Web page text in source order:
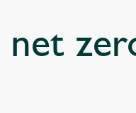
net